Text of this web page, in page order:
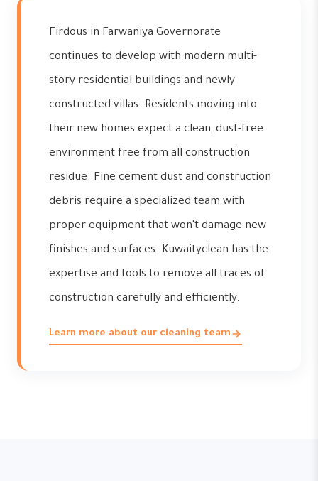
Firdous in Farwaniya Governorate
continues to develop with modern multi-
story residential buildings and newly
constructed villas. Residents moving into
their new homes expect a clean, dust-free
environment free from all construction
residue. Fine cement dust and construction
debris require a specialized team with
proper equipment that won't damage new
finishes and surfaces. Kuwaityclean has the
expertise and tools to remove all traces of
construction carefully and efficiently.
Learn more about our cleaning team